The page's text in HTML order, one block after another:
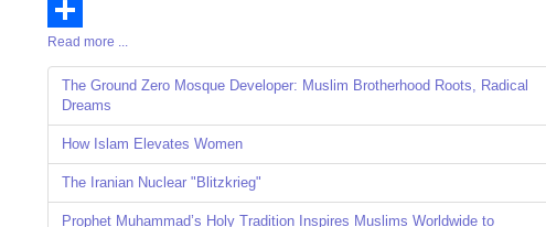
Email
Share
Read more ...
The Ground Zero Mosque Developer: Muslim Brotherhood Roots, Radical
Dreams
How Islam Elevates Women
The Iranian Nuclear "Blitzkrieg"
Prophet Muhammad’s Holy Tradition Inspires Muslims Worldwide to